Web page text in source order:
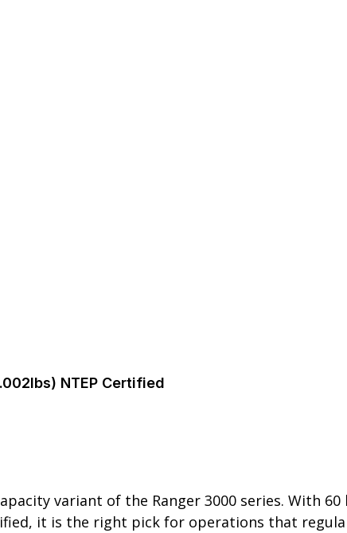
NTEP Certified
variant of the Ranger 3000 series. With
it is the right pick for operations that